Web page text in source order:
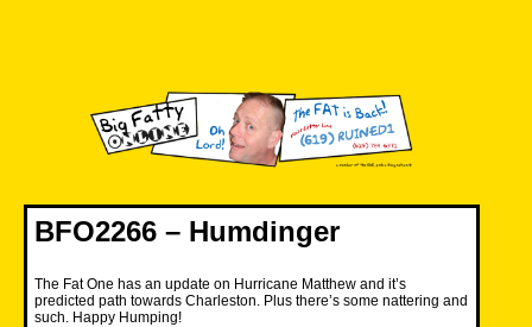
BFO2266 – Humdinger
The Fat One has an update on Hurricane Matthew and it’s
predicted path towards Charleston. Plus there’s some nattering and
such. Happy Humping!